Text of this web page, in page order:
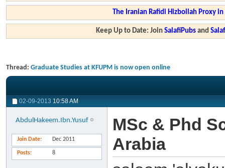
The Iranian Rafidi Hizbollah Proxy
Keep Up to Date: JoinSalafiPubs and
Thread: Graduate Studies at KFUPM is now open online
02-09-2013 10:58 AM
AbdulHakeem.Ibn.Yusuf
Join Date Dec 2011
Posts 8
MSc & Phd
Arabia